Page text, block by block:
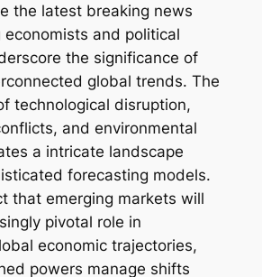
the latest breaking news
and political
the significance of
global trends. The
technological disruption,
and environmental
a intricate landscape
forecasting models.
that emerging markets will
pivotal role in
economic trajectories,
powers manage shifts